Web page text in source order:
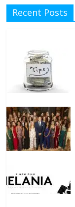
Recent Posts